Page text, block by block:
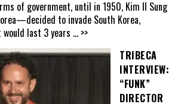
of government, until in 1950, Kim Il Sung
to invade South Korea,
last 3 years ... >>
TRIBECA
INTERVIEW:
“FUNK”
DIRECTOR